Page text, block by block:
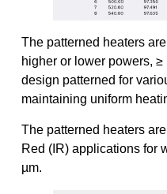
The patterned heaters
higher or lower powers,
design patterned for
maintaining uniform
The patterned heaters
Red (IR) applications for
µm.